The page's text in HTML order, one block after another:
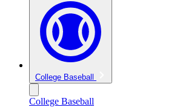
College Baseball
College Baseball